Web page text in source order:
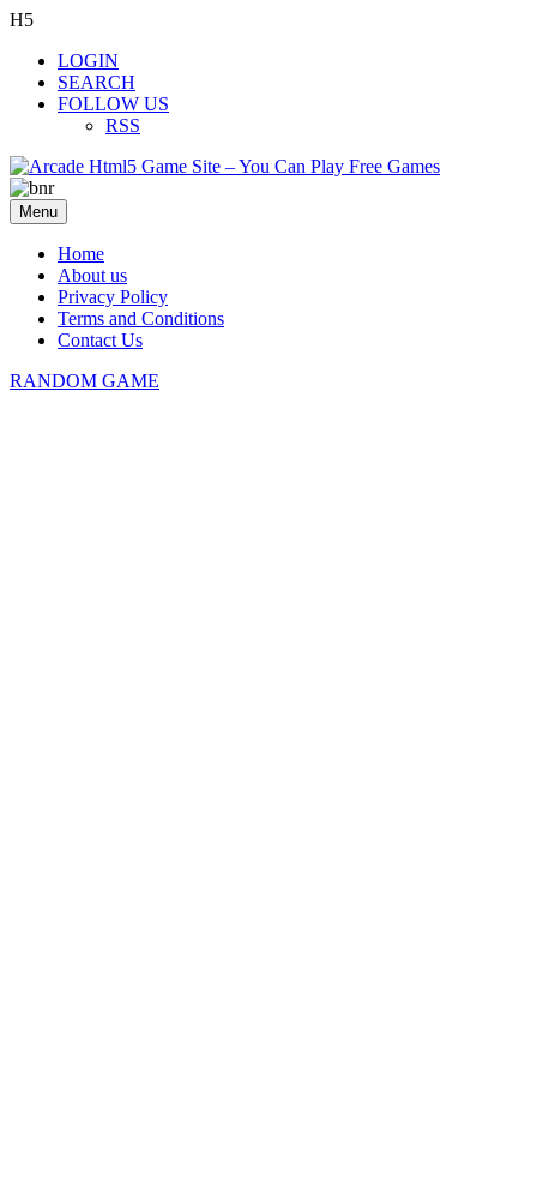
H5
LOGIN
SEARCH
FOLLOW US
RSS
Menu
Home
About us
Privacy Policy
Terms and Conditions
Contact Us
RANDOM GAME